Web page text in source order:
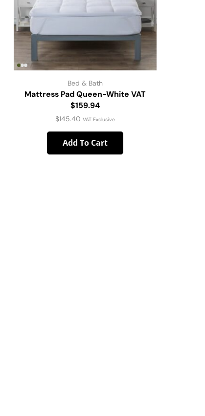
Bed & Bath
Mattress Pad Queen-White VAT
$159.94
$145.40 VAT Exclusive
Add To Cart